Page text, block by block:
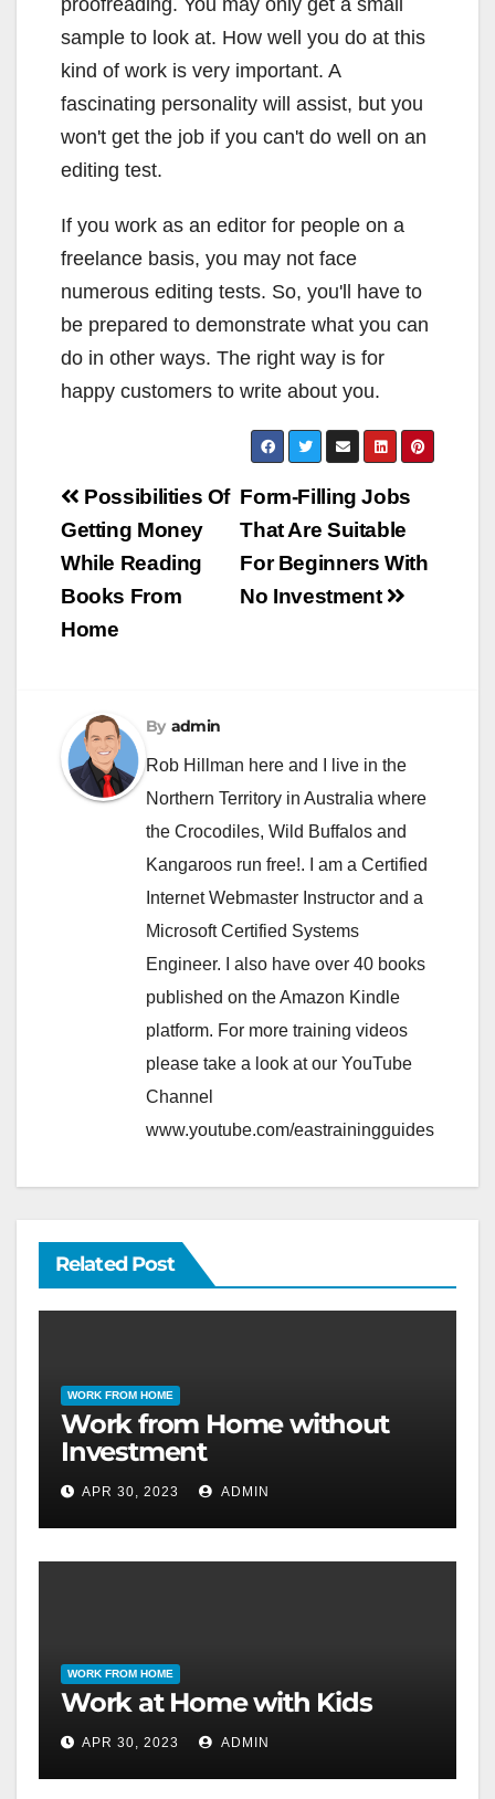
sample to look at. How well you do at this
kind of work is very important. A
fascinating personality will assist, but you
won't get the job if you can't do well on an
editing test.
If you work as an editor for people on a
freelance basis, you may not face
numerous editing tests. So, you'll have to
be prepared to demonstrate what you can
do in other ways. The right way is for
happy customers to write about you.
Post
navigation
Form-Filling Jobs
That Are Suitable
For Beginners With
No Investment
Possibilities Of
Getting Money
While Reading
Books From
Home
By admin
Rob Hillman here and I live in the
Northern Territory in Australia where
the Crocodiles, Wild Buffalos and
Kangaroos run free!. I am a Certified
Internet Webmaster Instructor and a
Microsoft Certified Systems
Engineer. I also have over 40 books
published on the Amazon Kindle
platform. For more training videos
please take a look at our YouTube
Channel
www.youtube.com/eastrainingguides
Related Post
WORK FROM HOME
Work from Home without
Investment
APR 30, 2023 ADMIN
WORK FROM HOME
Work at Home with Kids
APR 30, 2023 ADMIN